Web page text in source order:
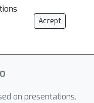
Accept
on presentations.